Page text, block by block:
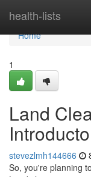
health-lists
Home
Home
1
Land
stevezlmh144666
So, you're planning